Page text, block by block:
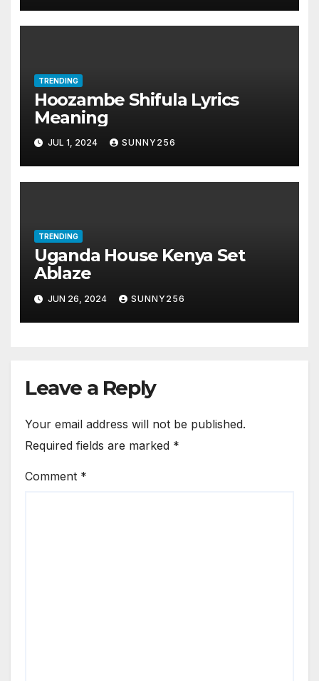
TRENDING
Hoozambe Shifula Lyrics
Meaning
JUL 1, 2024 SUNNY256
TRENDING
Uganda House Kenya Set
Ablaze
JUN 26, 2024 SUNNY256
Leave a Reply
Your email address will not be published.
Required fields are marked *
Comment *